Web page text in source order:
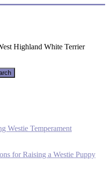
Highland White Terrier
Westie Temperament
for Raising a Westie Puppy